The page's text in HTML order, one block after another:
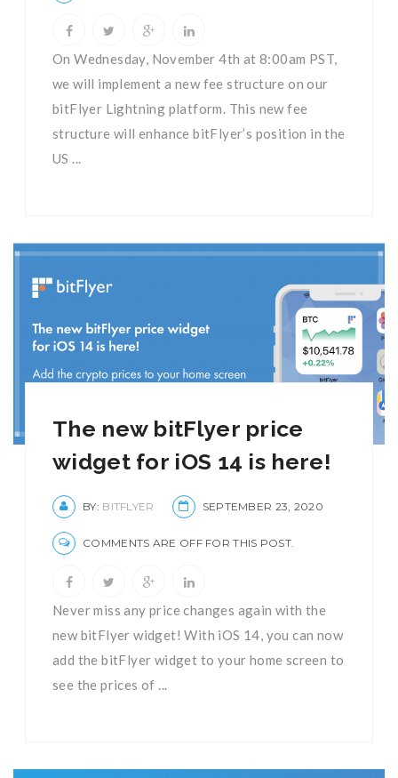
On Wednesday, November 4th at 8:00am PST,
we will implement a new fee structure on our
bitFlyer Lightning platform. This new fee
structure will enhance bitFlyer’s position in the
US ...
The new bitFlyer price
widget for iOS 14 is here!
BY: BITFLYER SEPTEMBER 23, 2020
COMMENTS ARE OFF FOR THIS POST.
Never miss any price changes again with the
new bitFlyer widget! With iOS 14, you can now
add the bitFlyer widget to your home screen to
see the prices of ...